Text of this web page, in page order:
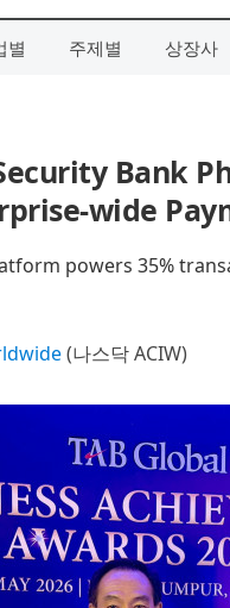
별 주제별 상장사
Bank
wide
powers 35%
(나스닥 ACIW)